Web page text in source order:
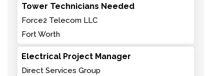
Tower Technicians Needed
Force2 Telecom LLC
Fort Worth
Electrical Project Manager
Direct Services Group